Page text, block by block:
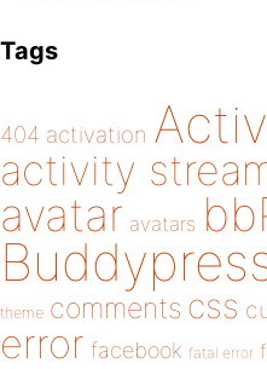
Tags
404 activation
activity
avatar avatars
theme comments css
error facebook fatal error